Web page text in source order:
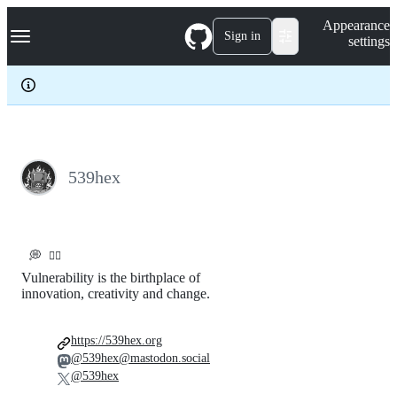
k
p
c
Navigation Menu Sign in
Appearance
settings
539hex
💭 🏴‍☠️
Vulnerability is the birthplace of
innovation, creativity and change.
https://539hex.org
@539hex@mastodon.social
@539hex